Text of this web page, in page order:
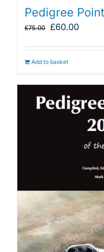
Pedigree
£75.00
Original
was:
£75.00.
£60.00
is:
Add to basket